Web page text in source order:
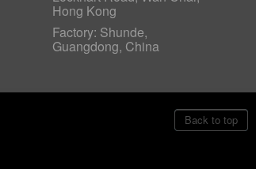
Hong Kong
Factory: Shunde,
Guangdong, China
Back to top